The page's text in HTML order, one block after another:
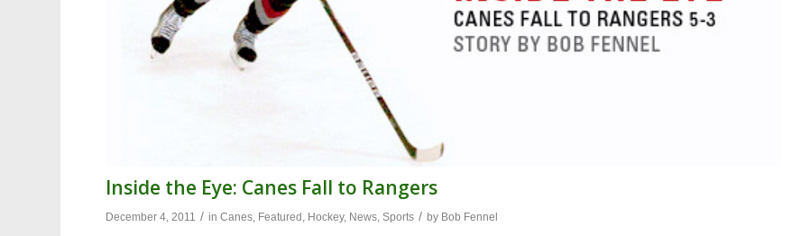
Inside the Eye: Canes Fall to Rangers
December 4, 2011 / inCanes, Featured , Hockey, News,Sports / by Bob Fennel